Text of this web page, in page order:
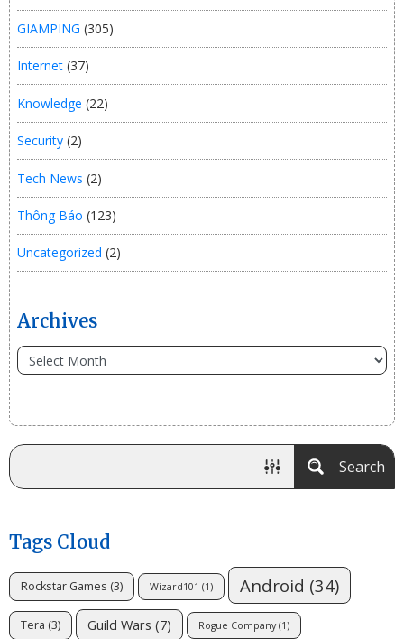
GIAMPING (305)
Internet (37)
Knowledge (22)
Security (2)
Tech News (2)
Thông Báo (123)
Uncategorized (2)
Archives
Search
Tags Cloud
Rockstar Games (3) Wizard101 (1) Android (34)
Tera (3) Guild Wars (7) Rogue Company(1)